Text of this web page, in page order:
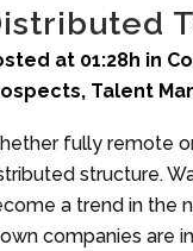
at 01:28h in
, Talent
fully remote
structure.
a trend in the
companies are